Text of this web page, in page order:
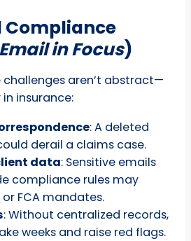
Compliance
Email in Focus)
aren’t abstract—
insurance:
: A deleted
derail a claims case.
data: Sensitive emails
compliance rules may
or FCA mandates.
: Without centralized records,
weeks and raise red flags.